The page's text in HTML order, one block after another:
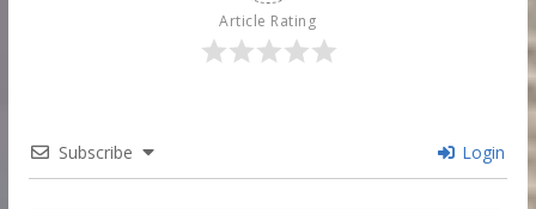
Article Rating
Subscribe Login